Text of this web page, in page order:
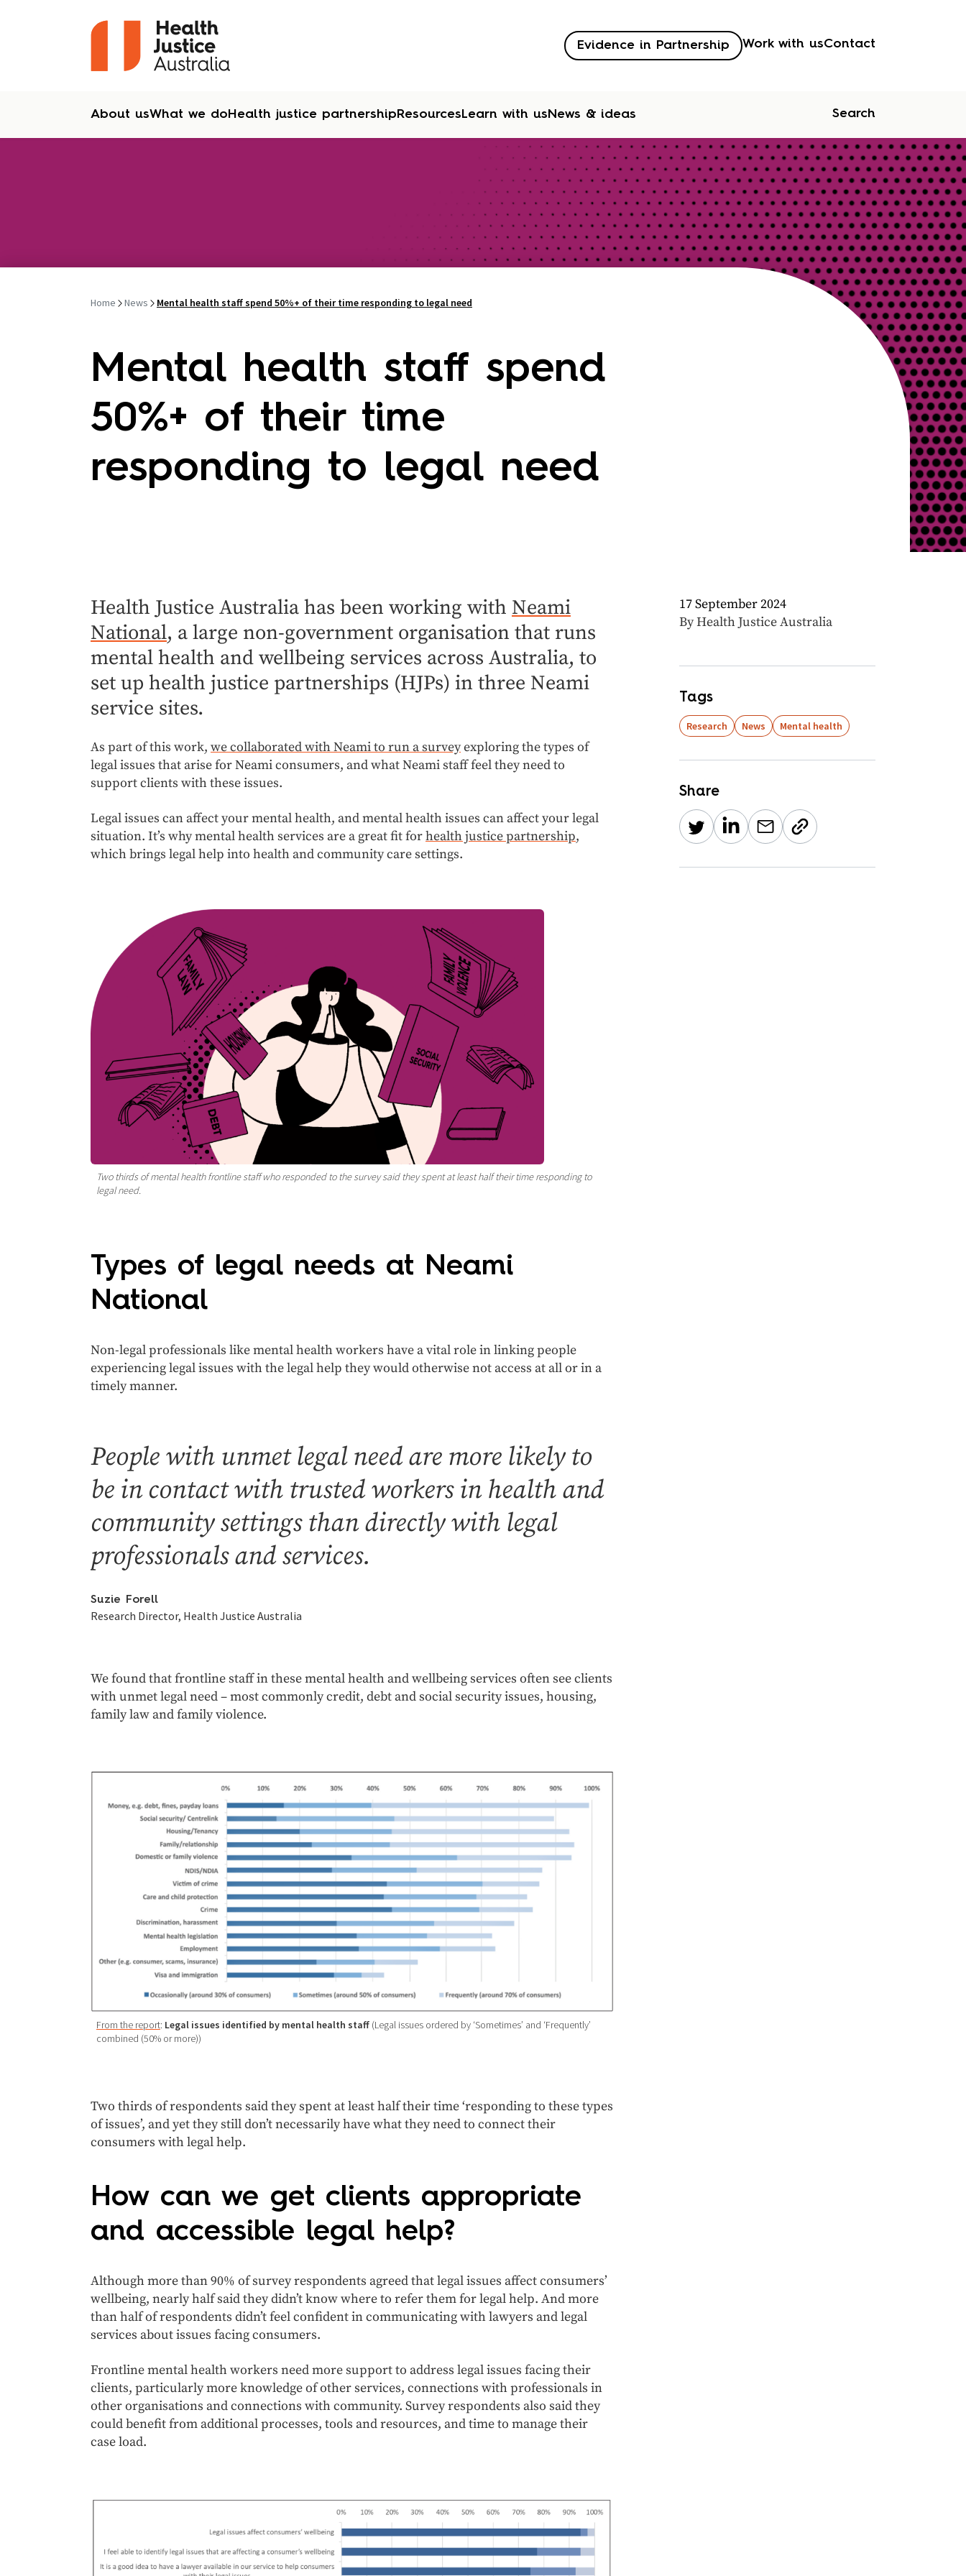
Evidence in Partnership Work with usContact
About usWhat we do Health justice partnership Resources Learn with us News & ideas Search
Home News Mental health staff spend 50%+ of their time responding to legal need
Mental health staff spend
50%+ of their time
responding to legal need
Health Justice Australia has been working with Neami
National, a large non-government organisation that runs
mental health and wellbeing services across Australia, to
set up health justice partnerships (HJPs) in three Neami
service sites.
As part of this work, we collaborated with Neami to run a surveyexploring the types of
legal issues that arise for Neami consumers, and what Neami staff feel they need to
support clients with these issues.
Legal issues can affect your mental health, and mental health issues can affect your legal
situation. It’s why mental health services are a great fit forhealth justice partnership,
which brings legal help into health and community care settings.
Two thirds of mental health frontline staff who responded to the survey said they spent at least half their time responding to
legal need.
Types of legal needs at Neami
National
Non-legal professionals like mental health workers have a vital role in linking people
experiencing legal issues with the legal help they would otherwise not access at all or in a
timely manner.
People with unmet legal need are more likely to
be in contact with trusted workers in health and
community settings than directly with legal
professionals and services.
Suzie Forell
Research Director, Health Justice Australia
We found that frontline staff in these mental health and wellbeing services often see clients
with unmet legal need – most commonly credit, debt and social security issues, housing,
family law and family violence.
From the report: Legal issues identified by mental health staff (Legal issues ordered by ‘Sometimes’ and ‘Frequently’
combined (50% or more))
Two thirds of respondents said they spent at least half their time ‘responding to these types
of issues’, and yet they still don’t necessarily have what they need to connect their
consumers with legal help.
How can we get clients appropriate
and accessible legal help?
Although more than 90% of survey respondents agreed that legal issues affect consumers’
wellbeing, nearly half said they didn’t know where to refer them for legal help. And more
than half of respondents didn’t feel confident in communicating with lawyers and legal
services about issues facing consumers.
Frontline mental health workers need more support to address legal issues facing their
clients, particularly more knowledge of other services, connections with professionals in
other organisations and connections with community. Survey respondents also said they
could benefit from additional processes, tools and resources, and time to manage their
case load.
17 September 2024
By Health Justice Australia
Tags
Research News Mental health
Share